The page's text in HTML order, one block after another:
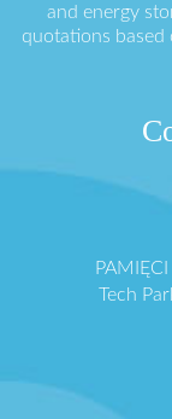
and energy
quotations
Tech